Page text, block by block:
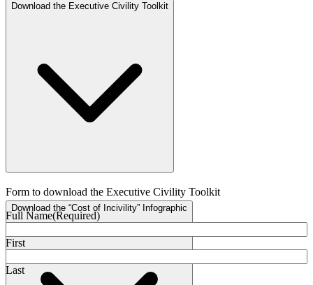
Download the Executive Civility Toolkit
Form to download the Executive Civility Toolkit
Full Name(Required)
First
Last
Download the “Cost of Incivility” Infographic